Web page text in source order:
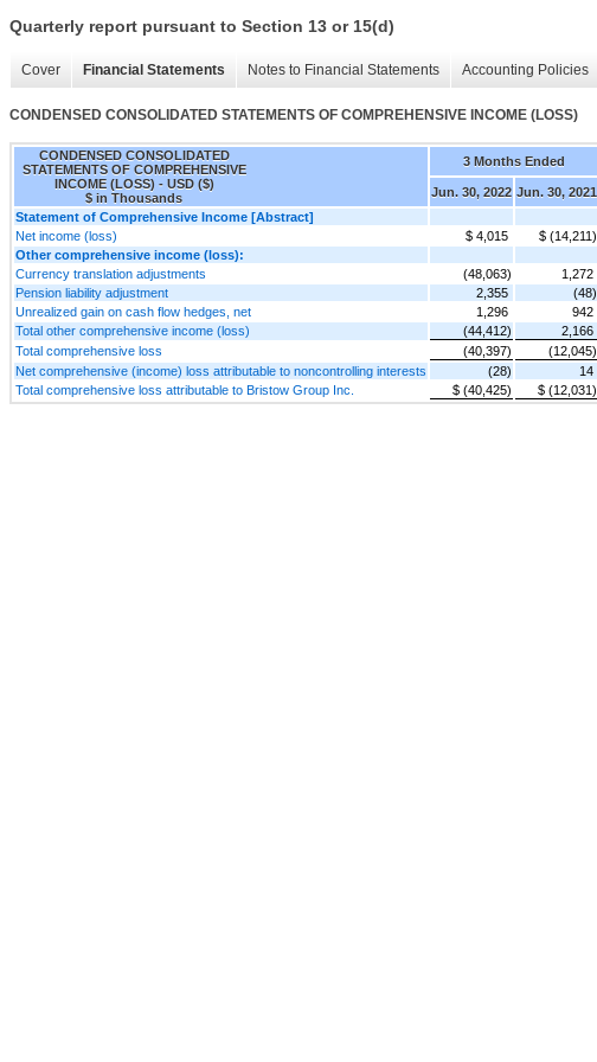
Quarterly report pursuant to Section 13 or 15(d)
Cover Financial Statements Notes to Financial Statements Accounting Policies
CONDENSED CONSOLIDATED STATEMENTS OF COMPREHENSIVE INCOME (LOSS)
CONDENSED CONSOLIDATED
STATEMENTS OF COMPREHENSIVE
INCOME (LOSS) - USD ($)
$ in Thousands
3 Months Ended
Jun. 30, 2022 Jun. 30, 2021
Statement of Comprehensive Income [Abstract]
Net income (loss)
$ 4,015
$ (14,211)
Other comprehensive income (loss):
Currency translation adjustments
(48,063)
1,272
Pension liability adjustment
2,355
(48)
Unrealized gain on cash flow hedges, net
1,296
942
Total other comprehensive income (loss)
(44,412)
2,166
Total comprehensive loss
(40,397)
(12,045)
Net comprehensive (income) loss attributable to noncontrolling interests
(28)
14
Total comprehensive loss attributable to Bristow Group Inc.
$ (40,425) $ (12,031)